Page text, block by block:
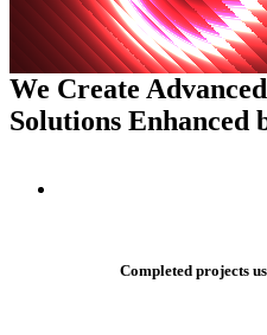
We create advanced digital
businesses grow faster, innovate
We Create
Solutions Enhanced
Completed projects